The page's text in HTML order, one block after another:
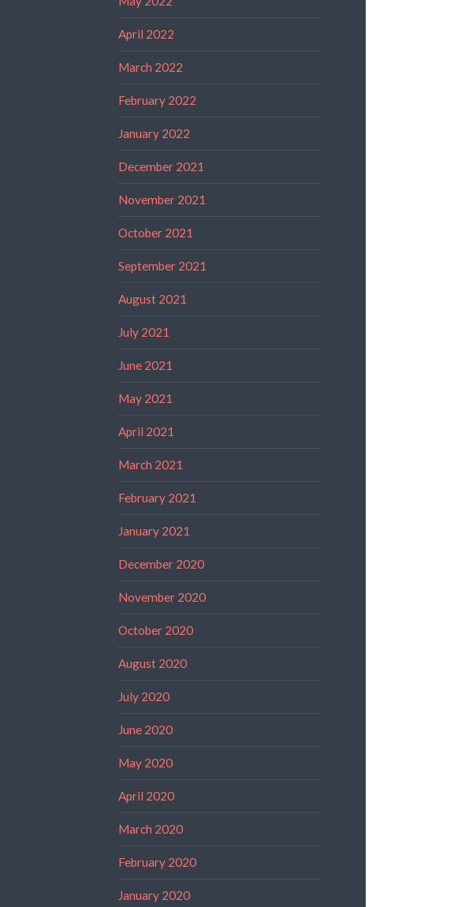
April 2022
March 2022
February 2022
January 2022
December 2021
November 2021
October 2021
September 2021
August 2021
July 2021
June 2021
May 2021
April 2021
March 2021
February 2021
January 2021
December 2020
November 2020
October 2020
August 2020
July 2020
June 2020
May 2020
April 2020
March 2020
February 2020
January 2020